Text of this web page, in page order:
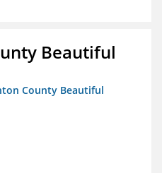
Beautiful
County Beautiful